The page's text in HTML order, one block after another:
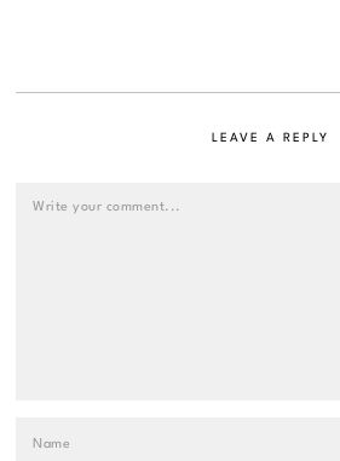
LEAVE A REPLY